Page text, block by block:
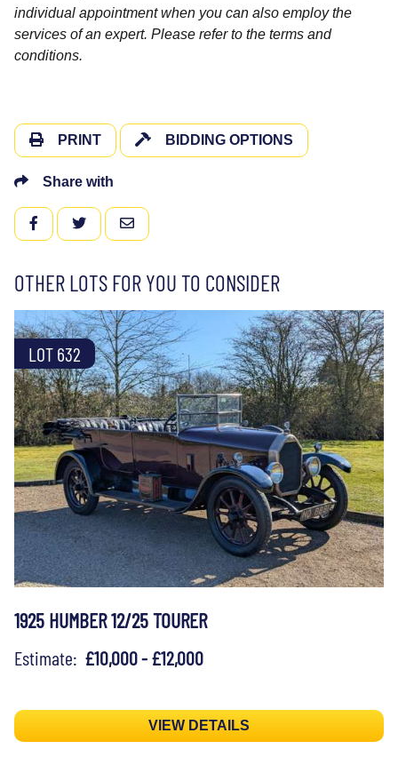
individual appointment when you can also employ the
services of an expert. Please refer to the terms and
conditions.
PRINT BIDDING OPTIONS
Share with
FACEBOOKTWITTEREMAIL
OTHER LOTS FOR YOU TO CONSIDER
LOT 632
1925 HUMBER 12/25 TOURER
Estimate: £10,000 - £12,000
VIEW DETAILS